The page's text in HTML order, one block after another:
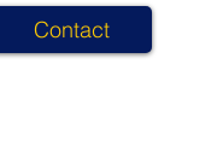
Contact